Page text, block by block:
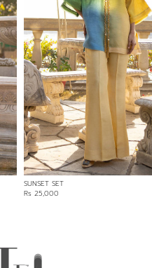
SUNSET SET
Rs 25,000